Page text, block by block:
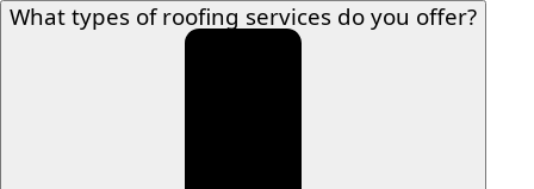
What types of roofing services do you offer?